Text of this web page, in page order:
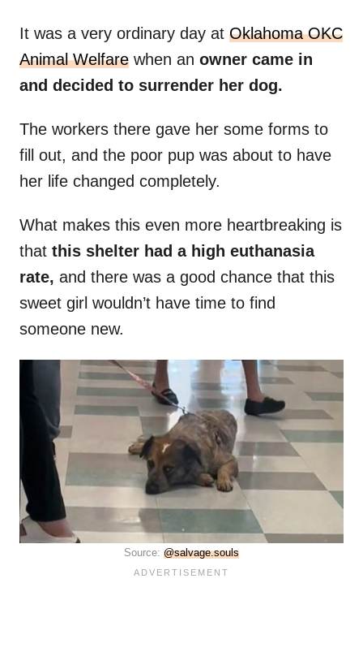
It was a very ordinary day at Oklahoma OKC
Animal Welfare when an owner came in
and decided to surrender her dog.
The workers there gave her some forms to
fill out, and the poor pup was about to have
her life changed completely.
What makes this even more heartbreaking is
that this shelter had a high euthanasia
rate, and there was a good chance that this
sweet girl wouldn’t have time to find
someone new.
Source: @salvage.souls